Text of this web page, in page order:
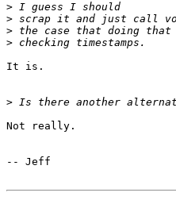
>
>
>
>
It is.
>
Not really.
-- Jeff